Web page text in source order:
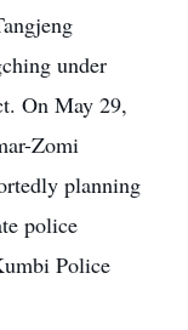
under
On May 29,
Zomi
planning
police
Police